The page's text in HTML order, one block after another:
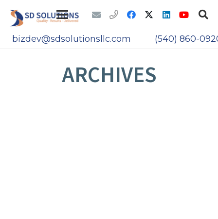
bizdev@sdsolutionsllc.com (540) 860-
ARCHIVES